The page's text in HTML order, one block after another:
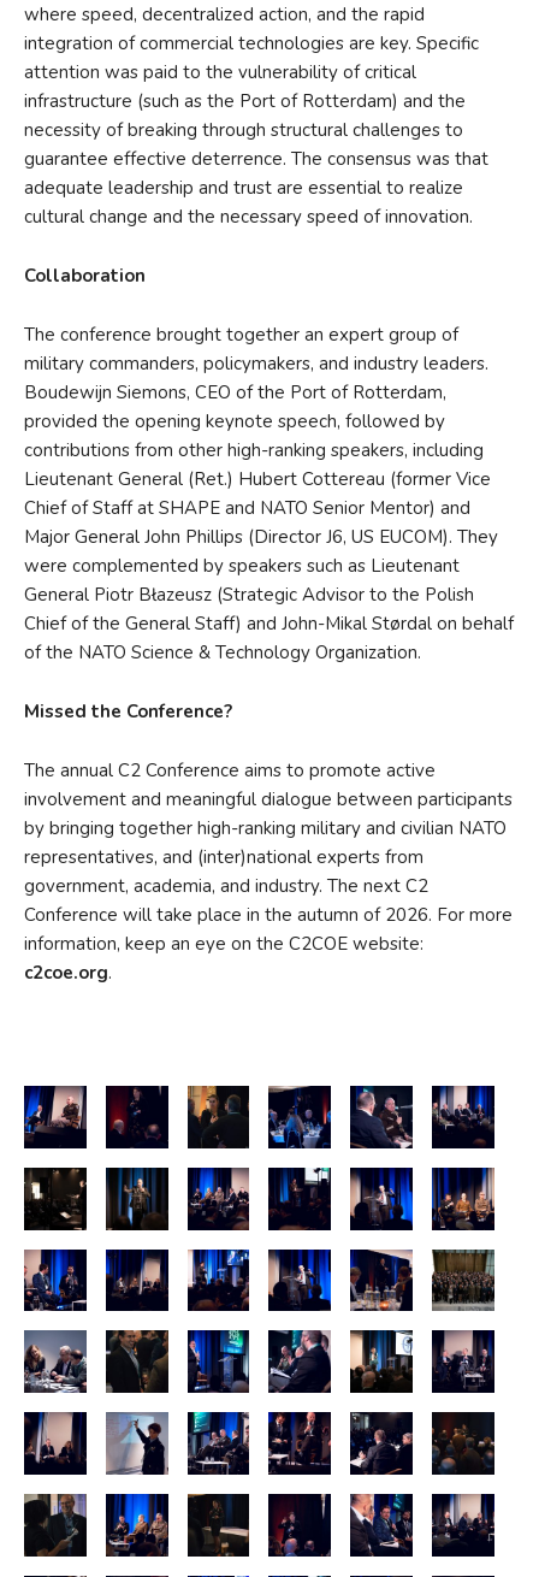
where speed, decentralized action, and the rapid
integration of commercial technologies are key. Specific
attention was paid to the vulnerability of critical
infrastructure (such as the Port of Rotterdam) and the
necessity of breaking through structural challenges to
guarantee effective deterrence. The consensus was that
adequate leadership and trust are essential to realize
cultural change and the necessary speed of innovation.
Collaboration
The conference brought together an expert group of
military commanders, policymakers, and industry leaders.
Boudewijn Siemons, CEO of the Port of Rotterdam,
provided the opening keynote speech, followed by
contributions from other high-ranking speakers, including
Lieutenant General (Ret.) Hubert Cottereau (former Vice
Chief of Staff at SHAPE and NATO Senior Mentor) and
Major General John Phillips (Director J6, US EUCOM). They
were complemented by speakers such as Lieutenant
General Piotr Błazeusz (Strategic Advisor to the Polish
Chief of the General Staff) and John-Mikal Størdal on behalf
of the NATO Science & Technology Organization.
Missed the Conference?
The annual C2 Conference aims to promote active
involvement and meaningful dialogue between participants
by bringing together high-ranking military and civilian NATO
representatives, and (inter)national experts from
government, academia, and industry. The next C2
Conference will take place in the autumn of 2026. For more
information, keep an eye on the C2COE website:
c2coe.org.